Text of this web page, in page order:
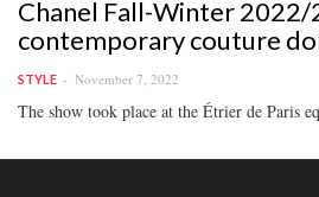
Chanel Fall-Winter 2022/
contemporary couture
STYLE November 7, 2022
The show took place at the Étrier de Paris